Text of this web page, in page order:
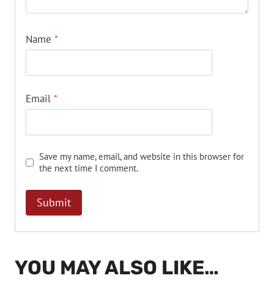
Name *
Email *
Save my name, email, and website in this browser for
the next time I comment.
YOU MAY ALSO LIKE…